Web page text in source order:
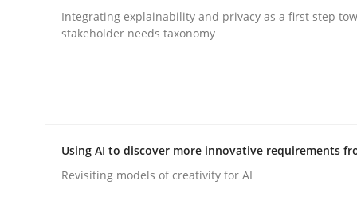
Requirements for cross-cutting
Written byEduard C. Groen Hannah Deters Jakob Droste
28. July 2026 · 22 minutes read
Integrating explainability and privacy as a first step
stakeholder needs taxonomy
Using AI to discover more innovative requirements
Revisiting models of creativity for AI